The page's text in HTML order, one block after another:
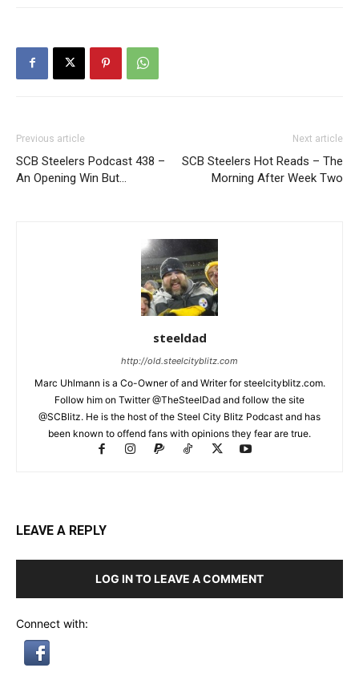
Previous article
SCB Steelers Podcast 438 –
An Opening Win But…
Next article
SCB Steelers Hot Reads – The
Morning After Week Two
steeldad
http://old.steelcityblitz.com
Marc Uhlmann is a Co-Owner of and Writer for steelcityblitz.com.
Follow him on Twitter @TheSteelDad and follow the site
@SCBlitz. He is the host of the Steel City Blitz Podcast and has
been known to offend fans with opinions they fear are true.
LEAVE A REPLY
LOG IN TO LEAVE A COMMENT
Connect with: